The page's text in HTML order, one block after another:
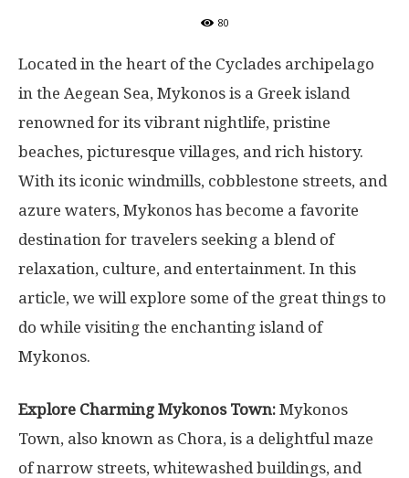
80
Located in the heart of the Cyclades archipelago
in the Aegean Sea, Mykonos is a Greek island
renowned for its vibrant nightlife, pristine
beaches, picturesque villages, and rich history.
With its iconic windmills, cobblestone streets, and
azure waters, Mykonos has become a favorite
destination for travelers seeking a blend of
relaxation, culture, and entertainment. In this
article, we will explore some of the great things to
do while visiting the enchanting island of
Mykonos.
Explore Charming Mykonos Town: Mykonos
Town, also known as Chora, is a delightful maze
of narrow streets, whitewashed buildings, and